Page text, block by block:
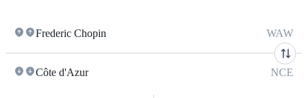
Frederic Chopin WAW
Côte d'Azur NCE